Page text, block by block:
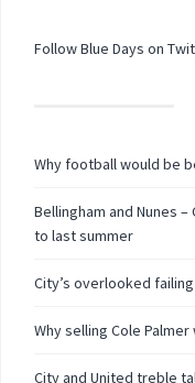
Follow Blue Days on
Why football would be
Bellingham and Nunes
to last summer
City’s overlooked
Why selling Cole
City and United treble